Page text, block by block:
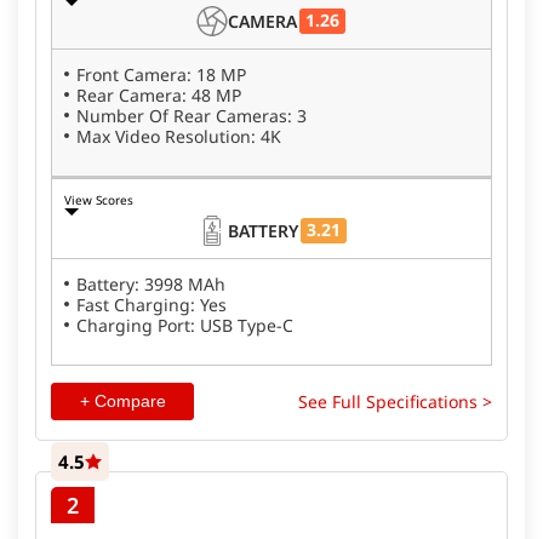
CAMERA 1.26
Front Camera: 18 MP
Rear Camera: 48 MP
Number Of Rear Cameras: 3
Max Video Resolution: 4K
View Scores
BATTERY 3.21
Battery: 3998 MAh
Fast Charging: Yes
Charging Port: USB Type-C
+ Compare See Full Specifications >
2
4.5